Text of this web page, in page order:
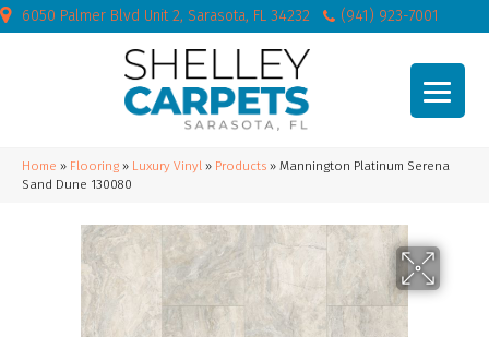
6050 Palmer Blvd Unit 2, Sarasota, FL 34232 (941) 923-7001
Home » Flooring » Luxury Vinyl » Products » Mannington Platinum Serena
Sand Dune 130080